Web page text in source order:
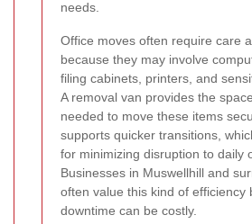
needs.
Office moves often require care
because they may involve
filing cabinets, printers, and
A removal van provides the
needed to move these items
supports quicker transitions,
for minimizing disruption to daily
Businesses in Muswellhill and
often value this kind of efficiency
downtime can be costly.